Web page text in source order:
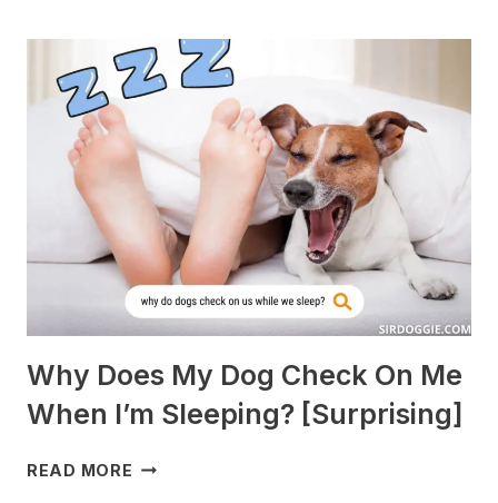
BEST
WITH
GUINEA
PIGS?
[BREEDS
TO
AVOID]
Why Does My Dog Check On Me
When I’m Sleeping? [Surprising]
READ MORE WHY